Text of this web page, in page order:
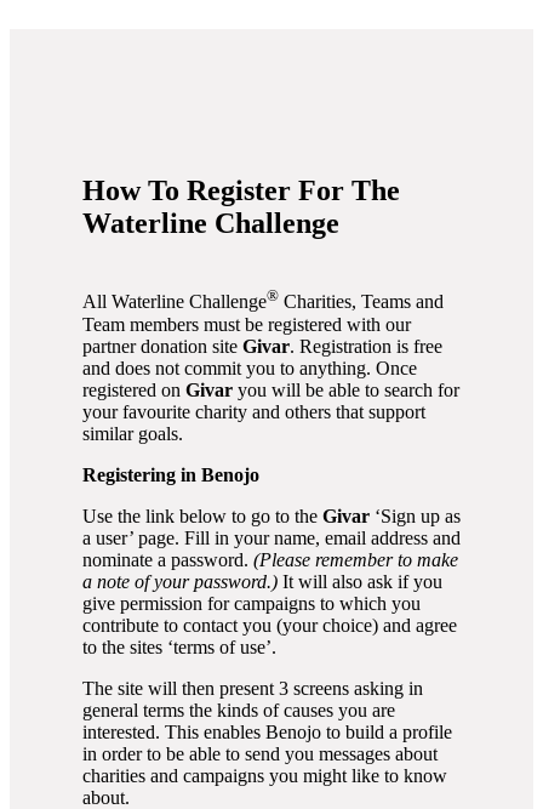
How To Register For The
Waterline Challenge
All Waterline Challenge® Charities, Teams and
Team members must be registered with our
partner donation site Givar. Registration is free
and does not commit you to anything. Once
registered on Givar you will be able to search for
your favourite charity and others that support
similar goals.
Registering in Benojo
Use the link below to go to the Givar ‘Sign up as
a user’ page. Fill in your name, email address and
nominate a password. (Please remember to make
a note of your password.) It will also ask if you
give permission for campaigns to which you
contribute to contact you (your choice) and agree
to the sites ‘terms of use’.
The site will then present 3 screens asking in
general terms the kinds of causes you are
interested. This enables Benojo to build a profile
in order to be able to send you messages about
charities and campaigns you might like to know
about.